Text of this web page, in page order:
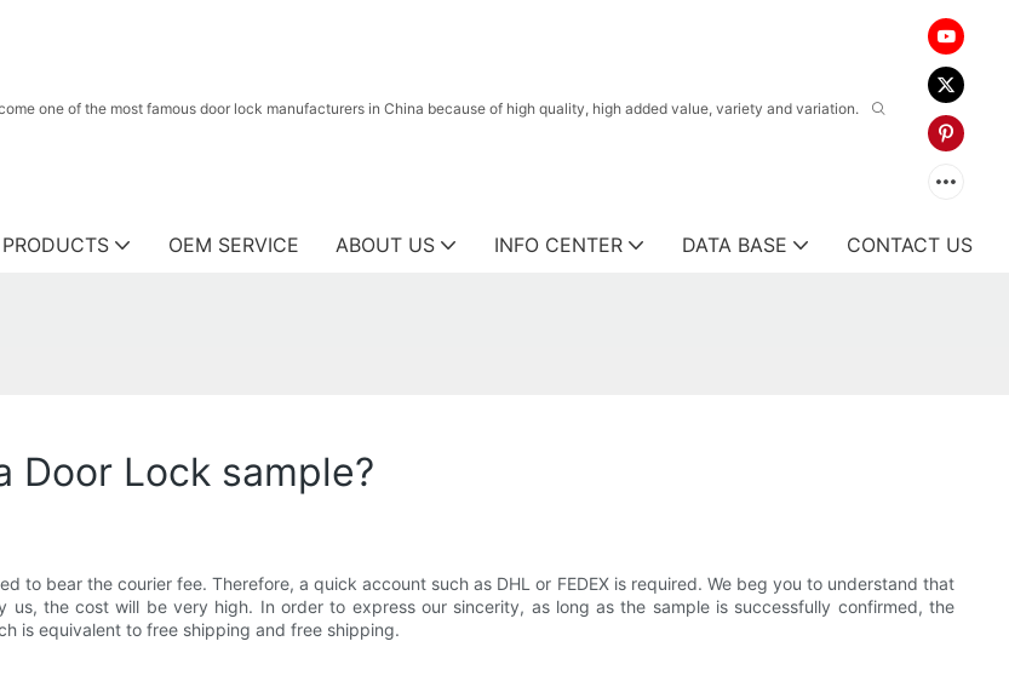
one of the most famous door lock manufacturers in China because of high quality, high added value, variety and variation.
PRODUCTS OEM SERVICE ABOUT US INFO CENTER DATA BASE CONTACT US
Lock sample?
to bear the courier fee. Therefore, a quick account such as DHL or FEDEX is required. We beg you to understand that
the cost will be very high. In order to express our sincerity, as long as the sample is successfully confirmed, the
is equivalent to free shipping and free shipping.